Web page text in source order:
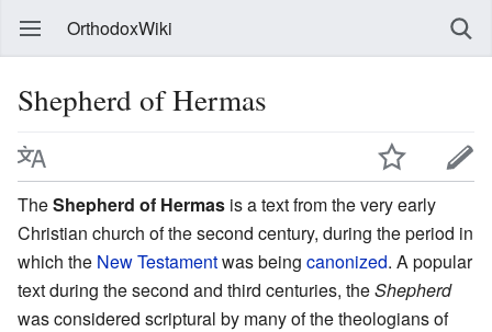
OrthodoxWiki
Shepherd of Hermas
TheShepherd of Hermas is a text from the very early
Christian church of the second century, during the period in
which the New Testamentwas being canonized. A popular
text during the second and third centuries, theShepherd
was considered scriptural by many of the theologians of